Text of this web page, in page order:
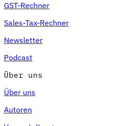
GST-Rechner
Sales-Tax-Rechner
Newsletter
Podcast
Über uns
Über uns
Autoren